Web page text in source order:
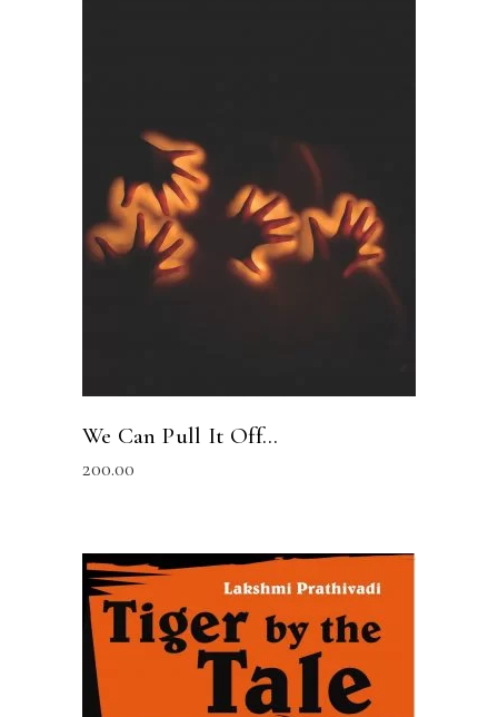
READ MORE
We Can Pull It Off…
200.00